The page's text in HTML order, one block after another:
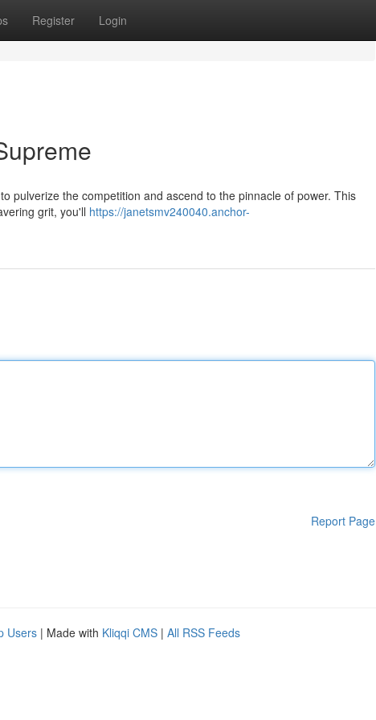
Register Login
pulverize the competition and ascend to the pinnacle of power. This
grit, you'll https://janetsmv240040.anchor-
Report Page
Users | Made with Kliqqi CMS | All RSS Feeds